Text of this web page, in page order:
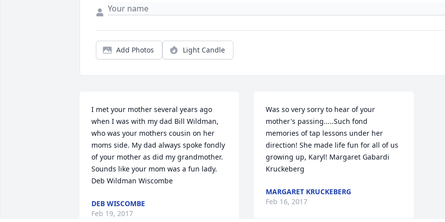
Add Photos Light Candle
I met your mother several years ago
when I was with my dad Bill Wildman,
who was your mothers cousin on her
moms side. My dad always spoke fondly
of your mother as did my grandmother.
Sounds like your mom was a fun lady.
Deb Wildman Wiscombe
DEB WISCOMBE
Feb 19, 2017
Was so very sorry to hear of your
mother's passing.....Such fond
memories of tap lessons under her
direction! She made life fun for all of us
growing up, Karyl! Margaret Gabardi
Kruckeberg
MARGARET KRUCKEBERG
Feb 16, 2017